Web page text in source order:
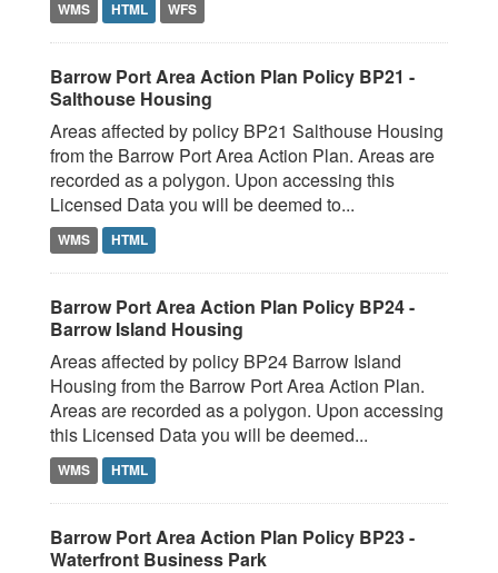
WMS HTML WFS
Barrow Port Area Action Plan Policy BP21 -
Salthouse Housing
Areas affected by policy BP21 Salthouse Housing
from the Barrow Port Area Action Plan. Areas are
recorded as a polygon. Upon accessing this
Licensed Data you will be deemed to...
WMS HTML
Barrow Port Area Action Plan Policy BP24 -
Barrow Island Housing
Areas affected by policy BP24 Barrow Island
Housing from the Barrow Port Area Action Plan.
Areas are recorded as a polygon. Upon accessing
this Licensed Data you will be deemed...
WMS HTML
Barrow Port Area Action Plan Policy BP23 -
Waterfront Business Park